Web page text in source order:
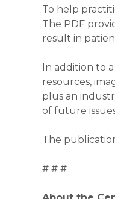
To help
The PDF
result in
In addition to
resources,
plus an
of future
The
# # #